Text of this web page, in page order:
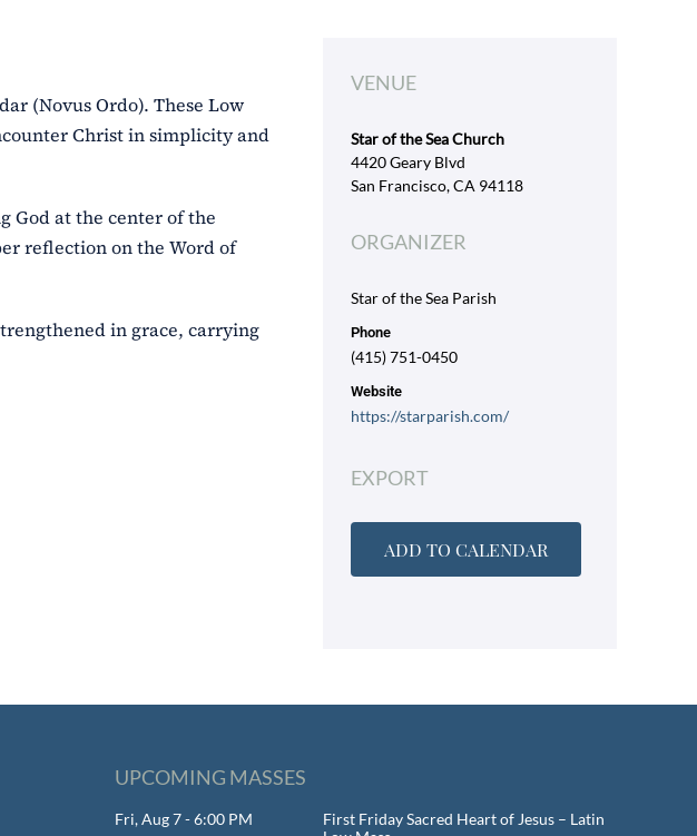
(Novus Ordo). These Low
Christ in simplicity and
God at the center of the
reflection on the Word of
in grace, carrying
VENUE
Star of the Sea Church
4420 Geary Blvd
San Francisco, CA 94118
ORGANIZER
Star of the Sea Parish
Phone
(415) 751-0450
Website
https://starparish.com/
EXPORT
ADD TO CALENDAR
UPCOMING MASSES
Fri, Aug 7 - 6:00 PM
First Friday Sacred Heart of Jesus – Latin